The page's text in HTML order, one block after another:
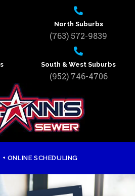
North Suburbs
(763) 572-9839
South & West Suburbs
(952) 746-4706
+ ONLINE SCHEDULING